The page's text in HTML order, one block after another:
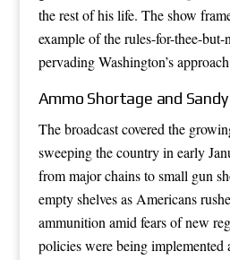
the rest of his life. The show
example of the rules-for-thee-
pervading Washington’s
Ammo Shortage and
The broadcast covered the
sweeping the country in early
from major chains to small gun
empty shelves as Americans
ammunition amid fears of new
policies were being implemented